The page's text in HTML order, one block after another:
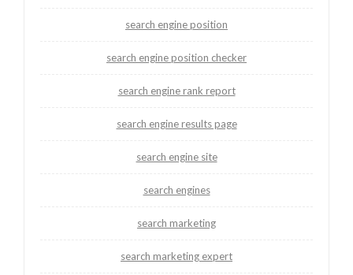
search engine position
search engine position checker
search engine rank report
search engine results page
search engine site
search engines
search marketing
search marketing expert